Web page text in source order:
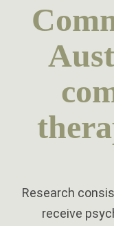
Research
receive